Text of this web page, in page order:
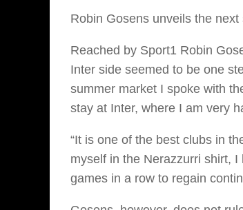
Robin Gosens unveils the
Reached by Sport1 Robin
Inter side seemed to be one
summer market I spoke with
stay at Inter, where I am very
“It is one of the best clubs in
myself in the Nerazzurri shirt,
games in a row to regain